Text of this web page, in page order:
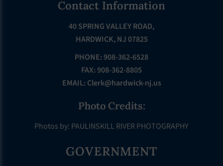
Contact Information
40 SPRING VALLEY ROAD,
HARDWICK, NJ 07825
PHONE: 908-362-6528
FAX: 908-362-8805
EMAIL: Clerk@hardwick-nj.us
Photo Credits:
Photos by: PAULINSKILL RIVER PHOTOGRAPHY
GOVERNMENT